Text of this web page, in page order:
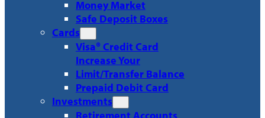
Money Market
Safe Deposit Boxes
Cards
Visa® Credit Card
Increase Your
Limit/Transfer Balance
Prepaid Debit Card
Investments